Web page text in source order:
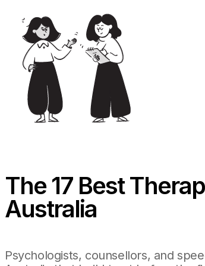
The 17 Best
Australia
Psychologists, counsellors, and